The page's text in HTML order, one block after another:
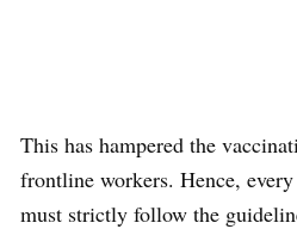
This has hampered the
frontline workers. Hence,
must strictly follow the